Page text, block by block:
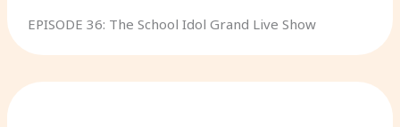
EPISODE 36: The School Idol Grand Live Show